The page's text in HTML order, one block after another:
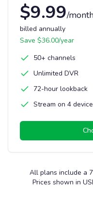
$9.99/
billed annually
Save $36.00/year
50+ channels
Unlimited DVR
72-hour lookback
Stream on 4
All plans include a
Prices shown in